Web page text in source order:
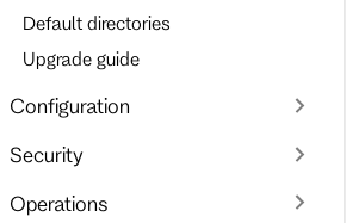
n
Default directories
Upgrade guide
Configuration
Security
Operations